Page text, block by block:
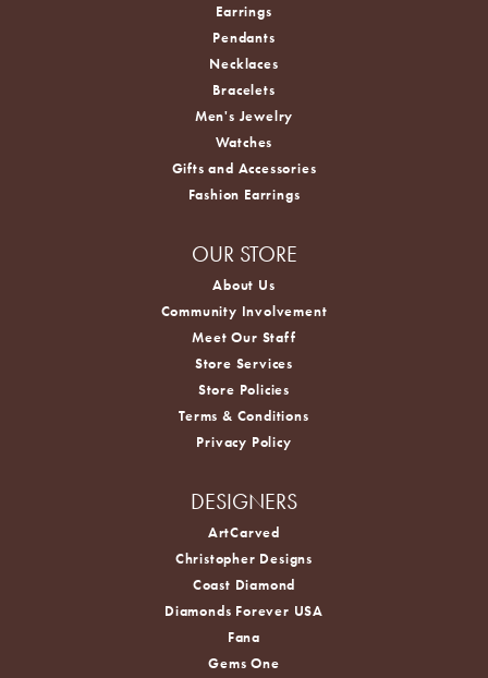
Earrings
Pendants
Necklaces
Bracelets
Men's Jewelry
Watches
Gifts and Accessories
Fashion Earrings
OUR STORE
About Us
Community Involvement
Meet Our Staff
Store Services
Store Policies
Terms & Conditions
Privacy Policy
DESIGNERS
ArtCarved
Christopher Designs
Coast Diamond
Diamonds Forever USA
Fana
Gems One